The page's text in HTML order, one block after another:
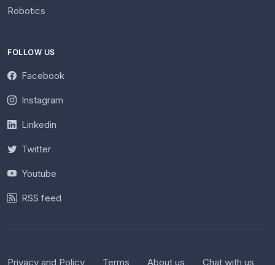
Robotics
FOLLOW US
Facebook
Instagram
Linkedin
Twitter
Youtube
RSS feed
Privacy and Policy Terms About us Chat with us